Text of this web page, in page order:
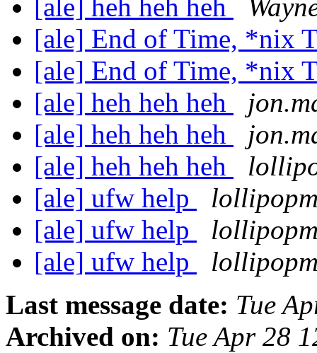
[ale] heh heh heh
[ale] End of Time, *nix
[ale] End of Time, *nix
[ale] heh heh heh
[ale] heh heh heh
[ale] heh heh heh
[ale] ufw help
[ale] ufw help
[ale] ufw help
Last message date: Tue
Archived on: Tue Apr 28